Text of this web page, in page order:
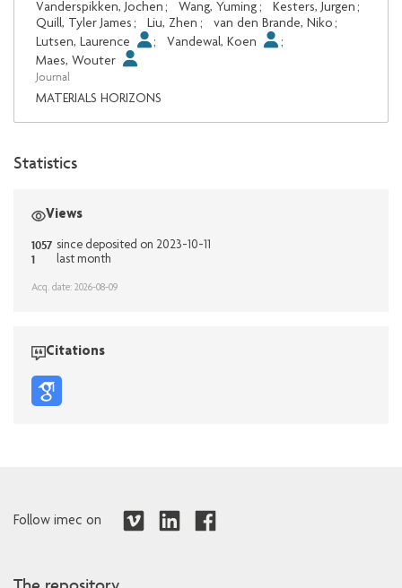
Vanderspikken, Jochen ; Wang, Yuming ; Kesters, Jurgen ;
Quill, Tyler James ; Liu, Zhen ; van den Brande, Niko ;
Lutsen, Laurence
; Vandewal, Koen
;
Maes, Wouter
Journal
MATERIALS HORIZONS
Statistics
Views
1057 since deposited on 2023-10-11
1 last month
Acq. date: 2026-08-09
Citations
Follow imec on